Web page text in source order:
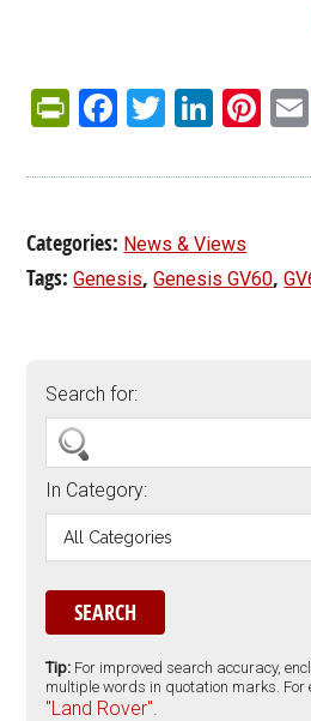
PrintFriendly
Facebook
Twitter
Categories: News & Views
Tags:Genesis,Genesis GV60,
Search for:
In Category:
Tip: For improved search accuracy,
multiple words in quotation marks. For
"Land Rover".